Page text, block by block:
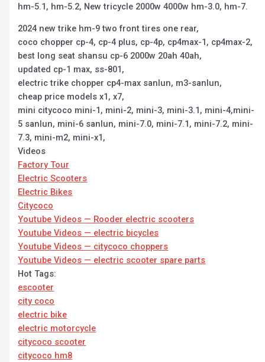
hm-5.1, hm-5.2, New tricycle 2000w 4000w hm-3.0, hm-7.
2024 new trike hm-9 two front tires one rear,
coco chopper cp-4, cp-4 plus, cp-4p, cp4max-1, cp4max-2,
best long seat shansu cp-6 2000w 20ah 40ah,
updated cp-1 max, ss-801,
electric trike chopper cp4-max sanlun, m3-sanlun,
cheap price models x1, x7,
mini citycoco mini-1, mini-2, mini-3, mini-3.1, mini-4,mini-
5 sanlun, mini-6 sanlun, mini-7.0, mini-7.1, mini-7.2, mini-
7.3, mini-m2, mini-x1,
Videos
Factory Tour
Electric Scooters
Electric Bikes
Citycoco
Youtube Videos — Rooder electric scooters
Youtube Videos — electric bicycles
Youtube Videos — citycoco choppers
Youtube Videos — electric scooter spare parts
Hot Tags:
escooter
city coco
electric bike
electric motorcycle
citycoco scooter
citycoco hm8